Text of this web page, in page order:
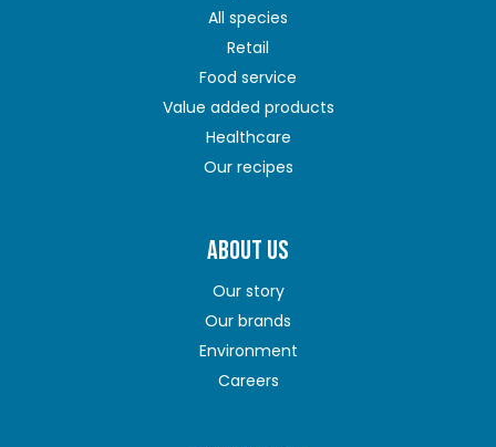
All species
Retail
Food service
Value added products
Healthcare
Our recipes
ABOUT US
Our story
Our brands
Environment
Careers